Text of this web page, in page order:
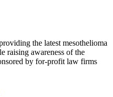
the latest mesothelioma
raising awareness of the
by for-profit law firms